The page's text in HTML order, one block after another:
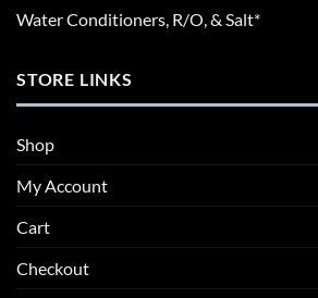
Water Conditioners, R/O, & Salt*
STORE LINKS
Shop
My Account
Cart
Checkout